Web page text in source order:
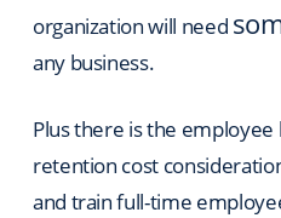
organization will need
any business.
Plus there is the employee
retention cost
and train full-time